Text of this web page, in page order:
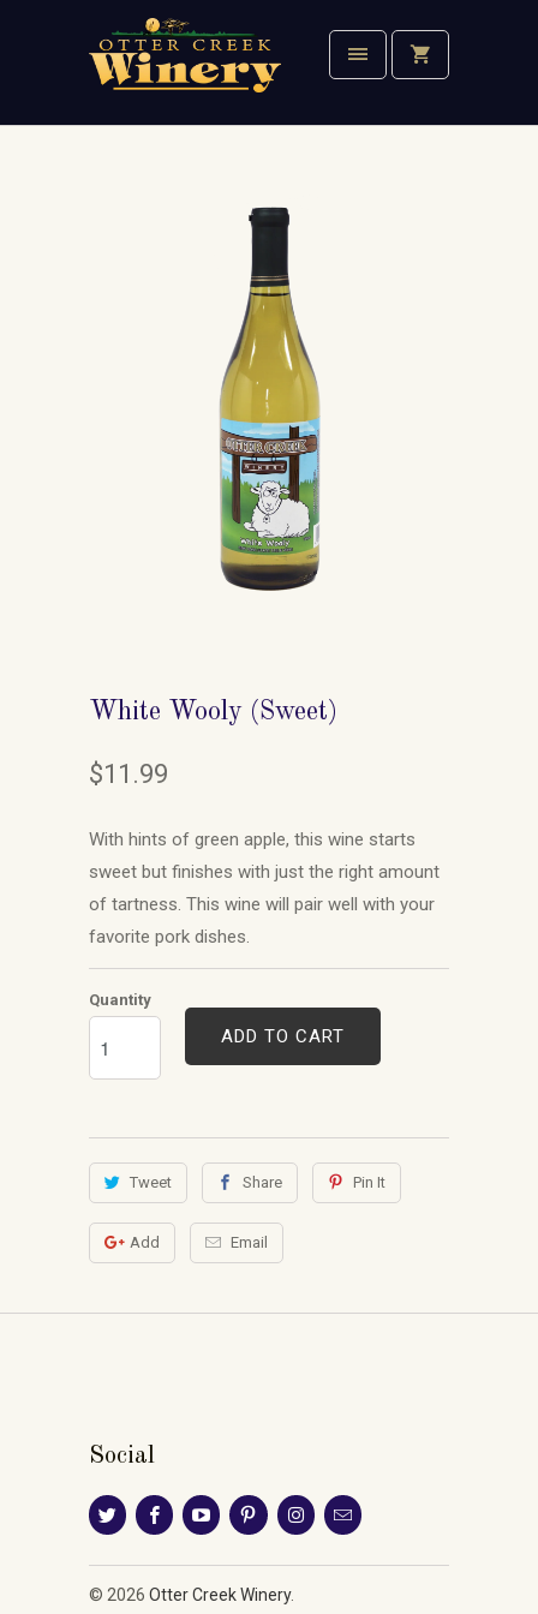
White Wooly (Sweet)
$11.99
With hints of green apple, this wine starts
sweet but finishes with just the right amount
of tartness. This wine will pair well with your
favorite pork dishes.
Quantity
ADD TO CART
Tweet Share Pin It
Add Email
Social
© 2026 Otter Creek Winery.